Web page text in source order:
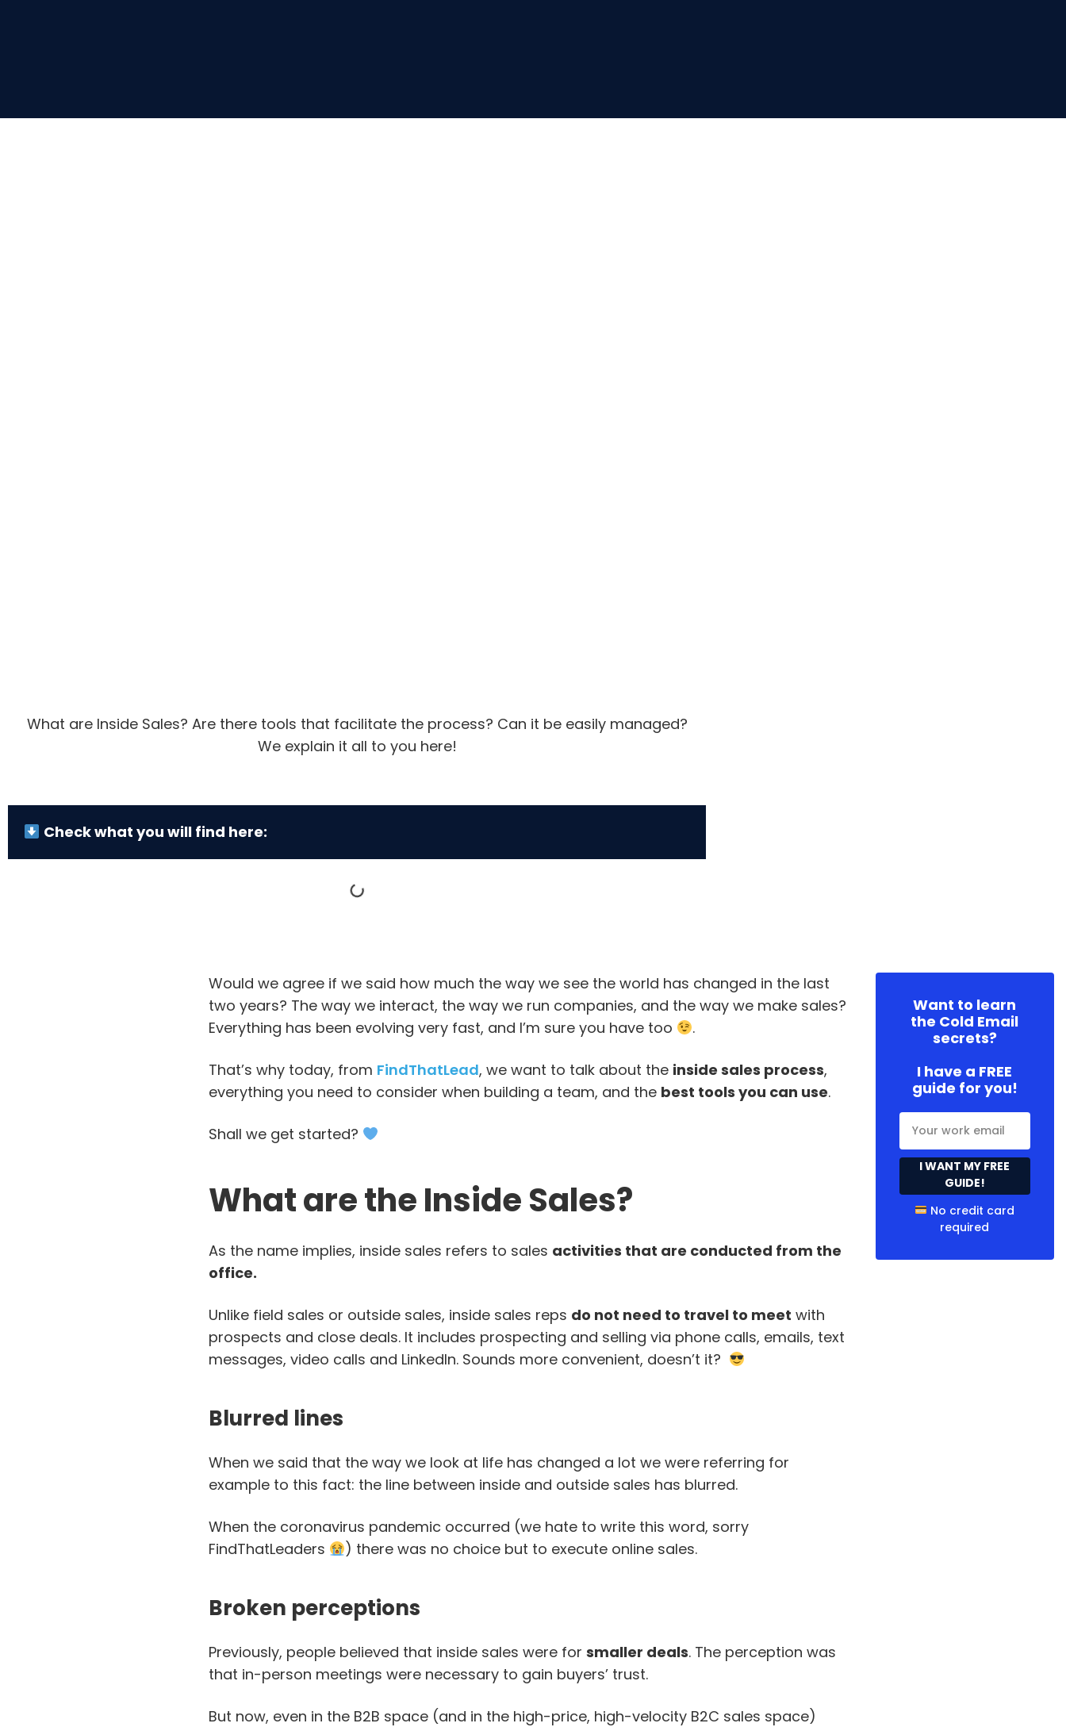
What are Inside Sales? Are there tools that facilitate the process? Can it be easily managed?
We explain it all to you here!
Check what you will find here:
Would we agree if we said how much the way we see the world has changed in the last
two years? The way we interact, the way we run companies, and the way we make sales?
Everything has been evolving very fast, and I’m sure you have too
.
That’s why today, from FindThatLead, we want to talk about the inside sales process,
everything you need to consider when building a team, and the best tools you can use.
Shall we get started?
What are the Inside Sales?
As the name implies, inside sales refers to sales activities that are conducted from the
office.
Unlike field sales or outside sales, inside sales reps do not need to travel to meet with
prospects and close deals. It includes prospecting and selling via phone calls, emails, text
messages, video calls and LinkedIn. Sounds more convenient, doesn’t it?
Blurred lines
When we said that the way we look at life has changed a lot we were referring for
example to this fact: the line between inside and outside sales has blurred.
When the coronavirus pandemic occurred (we hate to write this word, sorry
FindThatLeaders
) there was no choice but to execute online sales.
Broken perceptions
Previously, people believed that inside sales were for smaller deals. The perception was
that in-person meetings were necessary to gain buyers’ trust.
But now, even in the B2B space (and in the high-price, high-velocity B2C sales space)
Want to learn
the Cold Email
secrets?
I have a FREE
guide for you!
I WANT MY FREE
GUIDE!
No credit card
required